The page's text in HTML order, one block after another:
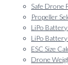
Safe Drone
Propeller
LiPo
LiPo
ESC Size
Drone